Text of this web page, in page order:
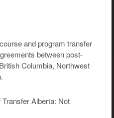
and program transfer
between post-
Columbia, Northwest
Alberta: Not